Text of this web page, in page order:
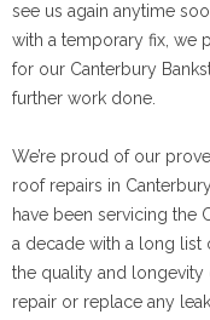
see us again anytime
with a temporary fix, we
for our Canterbury
further work done.
We’re proud of our
roof repairs in
have been servicing the
a decade with a long list
the quality and longevity
repair or replace any